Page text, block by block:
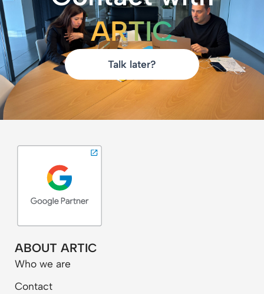
ARTIC
Talk later?
ABOUT ARTIC
Who we are
Contact